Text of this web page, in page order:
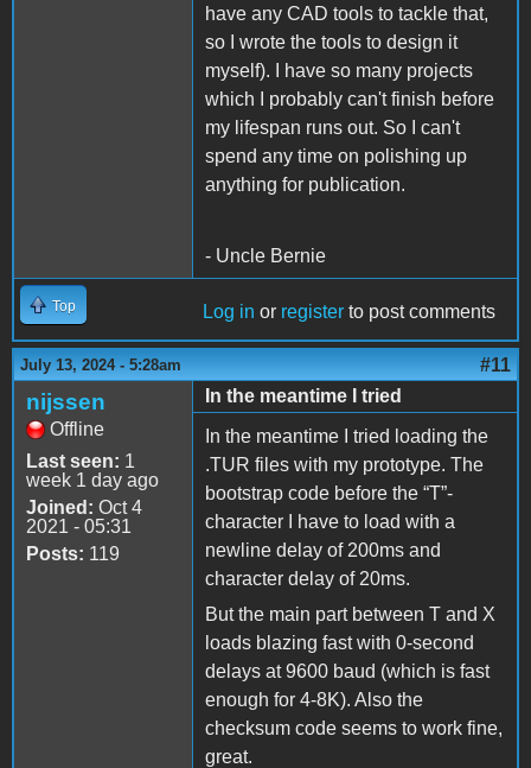
have any CAD tools to tackle that,
so I wrote the tools to design it
myself). I have so many projects
which I probably can't finish before
my lifespan runs out. So I can't
spend any time on polishing up
anything for publication.
- Uncle Bernie
Top Log in or register to post comments
July 13, 2024 - 5:28am #11
nijssen
Offline
Last seen: 1
week 1 day ago
Joined: Oct 4
2021 - 05:31
Posts: 119
In the meantime I tried
In the meantime I tried loading the
.TUR files with my prototype. The
bootstrap code before the “T”-
character I have to load with a
newline delay of 200ms and
character delay of 20ms.
But the main part between T and X
loads blazing fast with 0-second
delays at 9600 baud (which is fast
enough for 4-8K). Also the
checksum code seems to work fine,
great.